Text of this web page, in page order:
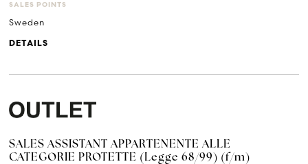
SALES POINTS
Sweden
DETAILS
SALES ASSISTANT APPARTENENTE ALLE
CATEGORIE PROTETTE (Legge 68/99) (f/m)